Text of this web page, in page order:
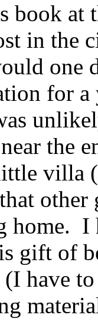
book
in the
one
for
the
villa
other
home. I
gift of
(I have